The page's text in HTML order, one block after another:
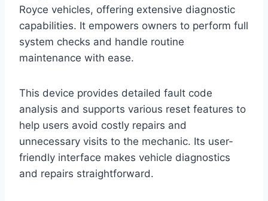
Royce vehicles, offering extensive diagnostic
capabilities. It empowers owners to perform full
system checks and handle routine
maintenance with ease.
This device provides detailed fault code
analysis and supports various reset features to
help users avoid costly repairs and
unnecessary visits to the mechanic. Its user-
friendly interface makes vehicle diagnostics
and repairs straightforward.